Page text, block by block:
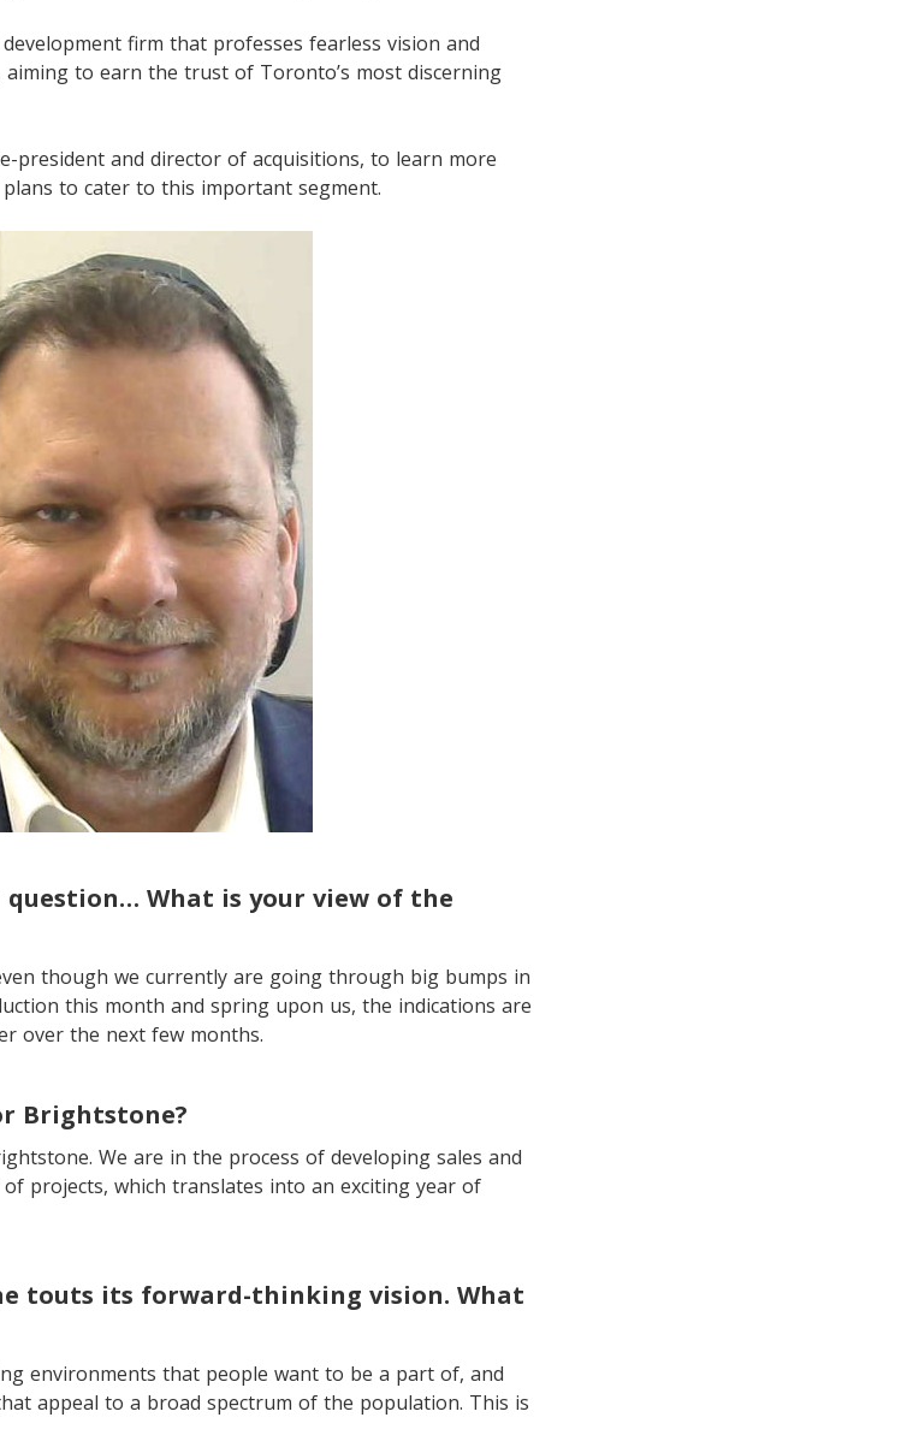
firm that professes fearless vision and
to earn the trust of Toronto’s most discerning
president and director of acquisitions, to learn more
to cater to this important segment.
What is your view of the
though we currently are going through big bumps in
this month and spring upon us, the indications are
over the next few months.
Brightstone?
We are in the process of developing sales and
projects, which translates into an exciting year of
touts its forward-thinking vision. What
environments that people want to be a part of, and
appeal to a broad spectrum of the population. This is